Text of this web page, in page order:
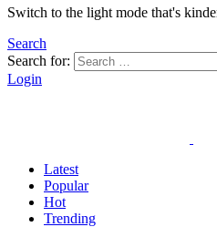
Switch to the light mode that's
Search
Search for:
Login
Latest
Popular
Hot
Trending